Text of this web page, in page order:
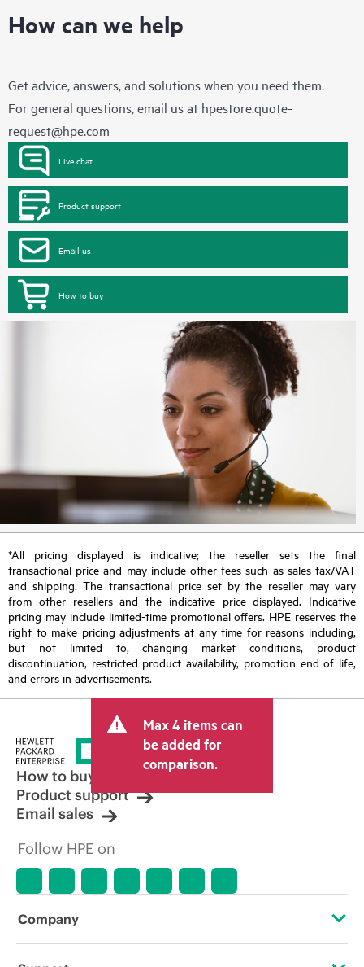
How can we help
Get advice, answers, and solutions when you need them.
For general questions, email us at hpestore.quote-
request@hpe.com
Live chat
Product support
Email us
How to buy
*All pricing displayed is indicative; the reseller sets the final
transactional price and may include other fees such as sales tax/VAT
and shipping. The transactional price set by the reseller may vary
from other resellers and the indicative price displayed. Indicative
pricing may include limited-time promotional offers. HPE reserves the
right to make pricing adjustments at any time for reasons including,
but not limited to, changing market conditions, product
discontinuation, restricted product availability, promotion end of life,
and errors in advertisements.
Max 4 items can
be added for
comparison.
How to buy
Product support
Email sales
Follow HPE on
Company
About HPE